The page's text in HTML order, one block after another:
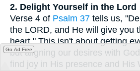
2. Delight Yourself in the Lord
Verse 4 of Psalm 37 tells us,
the LORD, and He will give you
heart." This isn't about getting
but aligning our desires with
find joy in His presence and His
Go Ad Free